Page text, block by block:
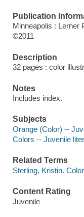
Publication
Minneapolis : Lerner
©2011
Description
32 pages : color
Notes
Includes index.
Subjects
Orange (Color) --
Colors -- Juvenile
Related Terms
Sterling, Kristin.
Content Rating
Juvenile